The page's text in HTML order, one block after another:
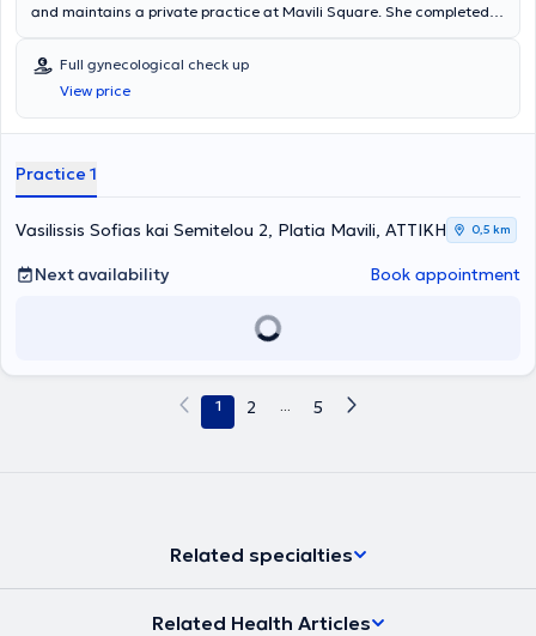
and maintains a private practice at Mavili Square. She completed
University of Athens and has received further training in Minimally
Invasive Surgery, Robotic Surgery, as well as in Female Reproductive
Medicine.
Full gynecological check up
View price
Practice 1
Vasilissis Sofias kai Semitelou 2, Platia Mavili, ΑΤΤΙΚΗ 0,5 km
Next availability Book appointment
1 2 ... 5
Related specialties
Related Health Articles